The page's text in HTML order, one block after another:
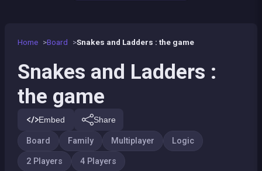
Home Board Snakes and Ladders : the game
Snakes and Ladders :
the game
Embed Share
Board Family Multiplayer Logic
2 Players 4 Players